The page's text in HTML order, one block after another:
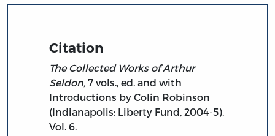
Citation
The Collected Works of Arthur
Seldon, 7 vols., ed. and with
Introductions by Colin Robinson
(Indianapolis: Liberty Fund, 2004-5).
Vol. 6.